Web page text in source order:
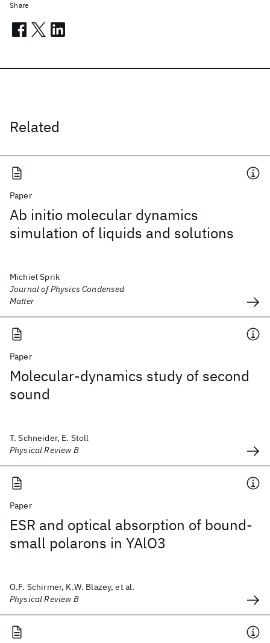
Related
Paper
Ab initio molecular dynamics
simulation of liquids and solutions
Michiel Sprik
Journal of Physics Condensed
Matter
Paper
Molecular-dynamics study of second
sound
T. Schneider, E. Stoll
Physical Review B
Paper
ESR and optical absorption of bound-
small polarons in YAlO3
O.F. Schirmer, K.W. Blazey, et al.
Physical Review B
Share